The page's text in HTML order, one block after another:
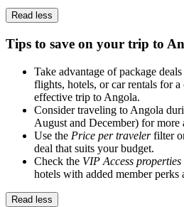
Read less
Tips to save on your trip to
Take advantage of package
flights, hotels, or car rentals for
effective trip to Angola.
Consider traveling to Angola
August and December) for more
Use the Price per travelerfilter
deal that suits your budget.
Check the VIP Access properties
hotels with added member perks
Read less